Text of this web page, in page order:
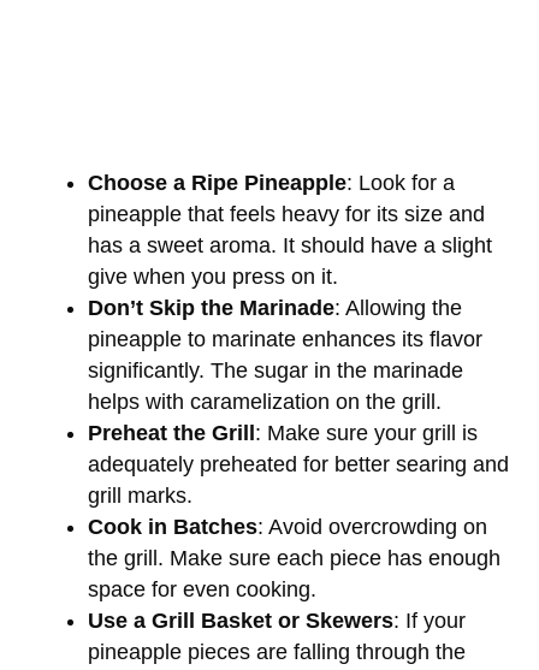
Choose a Ripe Pineapple: Look for a
pineapple that feels heavy for its size and
has a sweet aroma. It should have a slight
give when you press on it.
Don’t Skip the Marinade: Allowing the
pineapple to marinate enhances its flavor
significantly. The sugar in the marinade
helps with caramelization on the grill.
Preheat the Grill: Make sure your grill is
adequately preheated for better searing and
grill marks.
Cook in Batches: Avoid overcrowding on
the grill. Make sure each piece has enough
space for even cooking.
Use a Grill Basket or Skewers: If your
pineapple pieces are falling through the